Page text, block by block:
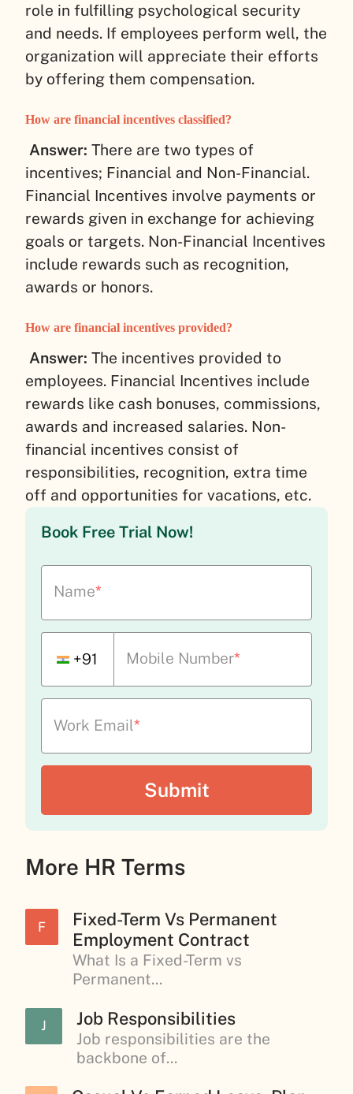
role in fulfilling psychological security
and needs. If employees perform well, the
organization will appreciate their efforts
by offering them compensation.
How are financial incentives classified?
Answer: There are two types of
incentives; Financial and Non-Financial.
Financial Incentives involve payments or
rewards given in exchange for achieving
goals or targets. Non-Financial Incentives
include rewards such as recognition,
awards or honors.
How are financial incentives provided?
Answer: The incentives provided to
employees. Financial Incentives include
rewards like cash bonuses, commissions,
awards and increased salaries. Non-
financial incentives consist of
responsibilities, recognition, extra time
off and opportunities for vacations, etc.
Book Free Trial Now!
Name*
+91 Mobile Number*
Work Email*
More HR Terms
F
Fixed-Term Vs Permanent
Employment Contract
What Is a Fixed-Term vs
Permanent...
J Job Responsibilities
Job responsibilities are the
backbone of...